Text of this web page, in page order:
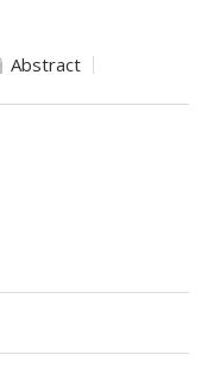
Abstract